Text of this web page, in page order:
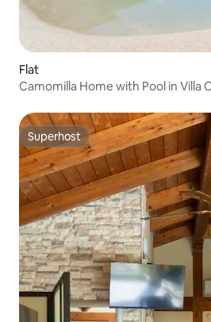
Flat
Camomilla Home with Pool in Villa
Superhost
Superhost